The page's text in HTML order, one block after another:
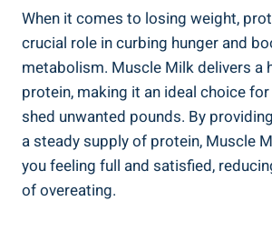
When it comes to losing weight,
crucial role in curbing hunger and
metabolism. Muscle Milk delivers a
protein, making it an ideal choice
shed unwanted pounds. By
a steady supply of protein, Muscle
you feeling full and satisfied,
of overeating.